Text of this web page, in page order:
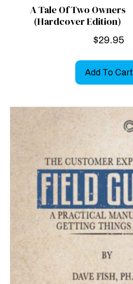
A Tale Of Two Owners
(Hardcover Edition)
$29.95
Add To Cart